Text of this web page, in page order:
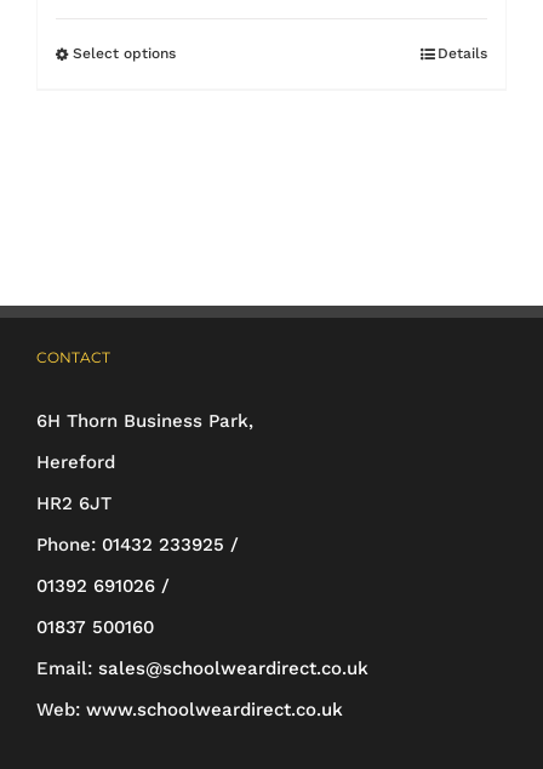
Select optionsThis
options
chosen
product
Details
CONTACT
6H Thorn Business Park,
Hereford
HR2 6JT
Phone: 01432 233925 /
01392 691026 /
01837 500160
Email: sales@schoolweardirect.co.uk
Web: www.schoolweardirect.co.uk